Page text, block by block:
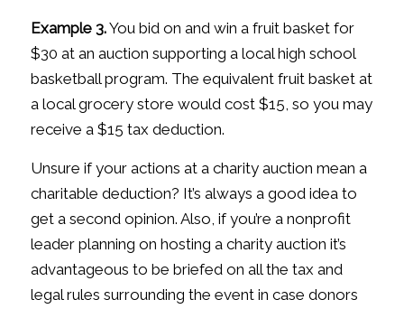
Example 3.You bid on and win a fruit basket for
$30 at an auction supporting a local high school
basketball program. The equivalent fruit basket at
a local grocery store would cost $15, so you may
receive a $15 tax deduction.
Unsure if your actions at a charity auction mean a
charitable deduction? It’s always a good idea to
get a second opinion. Also, if you’re a nonprofit
leader planning on hosting a charity auction it’s
advantageous to be briefed on all the tax and
legal rules surrounding the event in case donors